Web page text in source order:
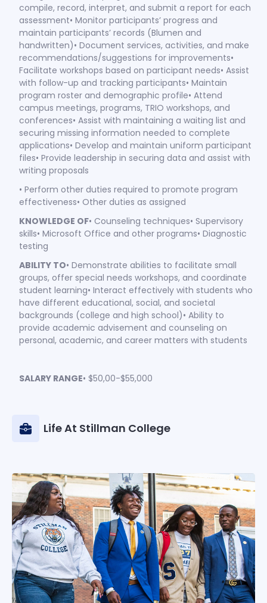
compile, record, interpret, and submit a report for each
assessment• Monitor participants’ progress and
maintain participants’ records (Blumen and
handwritten)• Document services, activities, and make
recommendations/suggestions for improvements•
Facilitate workshops based on participant needs• Assist
with follow-up and tracking participants• Maintain
program roster and demographic profile• Attend
campus meetings, programs, TRIO workshops, and
conferences• Assist with maintaining a waiting list and
securing missing information needed to complete
applications• Develop and maintain uniform participant
files• Provide leadership in securing data and assist with
writing proposals
• Perform other duties required to promote program
effectiveness• Other duties as assigned
KNOWLEDGE OF• Counseling techniques• Supervisory
skills• Microsoft Office and other programs• Diagnostic
testing
ABILITY TO• Demonstrate abilities to facilitate small
groups, offer special needs workshops, and coordinate
student learning• Interact effectively with students who
have different educational, social, and societal
backgrounds (college and high school)• Ability to
provide academic advisement and counseling on
personal, academic, and career matters with students
SALARY RANGE• $50,00-$55,000
Life At Stillman College